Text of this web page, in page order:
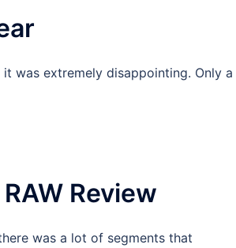
was extremely disappointing. Only a
Review
was a lot of segments that